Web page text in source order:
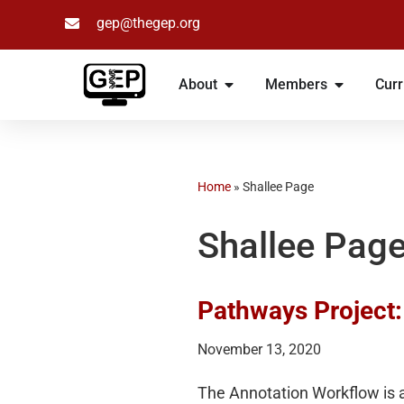
Skip
gep@thegep.org
About Members
Home » Shallee Page
Shallee
Pathways
November 13, 2020
The Annotation Workflow is